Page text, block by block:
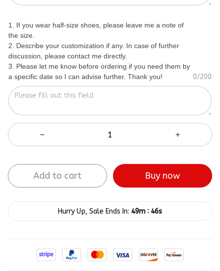
1. If you wear half-size shoes, please leave me a note of
the size.
2. Describe your customization if any. In case of further
discussion, please contact me directly.
3. Please let me know before ordering if you need them by
a specific date so I can advise further. Thank you!
0/200
Add to cart Buy now
Hurry Up, Sale Ends In: 49m : 46s